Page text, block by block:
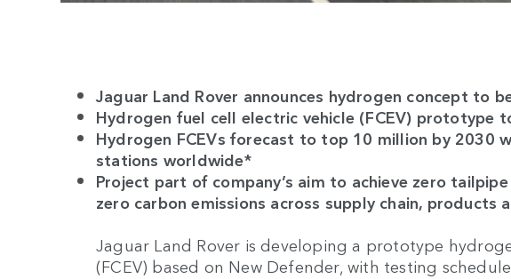
Jaguar Land Rover announces hydrogen concept to
Hydrogen fuel cell electric vehicle (FCEV) prototype
Hydrogen FCEVs forecast to top 10 million by 2030
stations worldwide*
Project part of company’s aim to achieve zero
zero carbon emissions across supply chain, products
Jaguar Land Rover is developing a prototype
(FCEV) based on New Defender, with testing